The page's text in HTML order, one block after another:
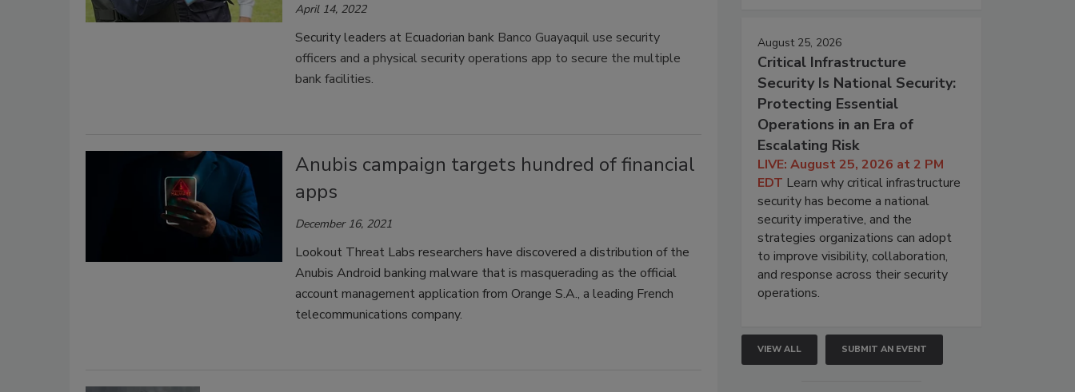
April 14, 2022
Security leaders at Ecuadorian bank Banco Guayaquil use security
officers and a physical security operations app to secure the multiple
bank facilities.
Anubis campaign targets hundred of financial
apps
December 16, 2021
Lookout Threat Labs researchers have discovered a distribution of the
Anubis Android banking malware that is masquerading as the official
account management application from Orange S.A., a leading French
telecommunications company.
August 25, 2026
Critical Infrastructure
Security Is National Security:
Protecting Essential
Operations in an Era of
Escalating Risk
LIVE: August 25, 2026 at 2 PM
EDT Learn why critical infrastructure
security has become a national
security imperative, and the
strategies organizations can adopt
to improve visibility, collaboration,
and response across their security
operations.
VIEW ALL SUBMIT AN EVENT